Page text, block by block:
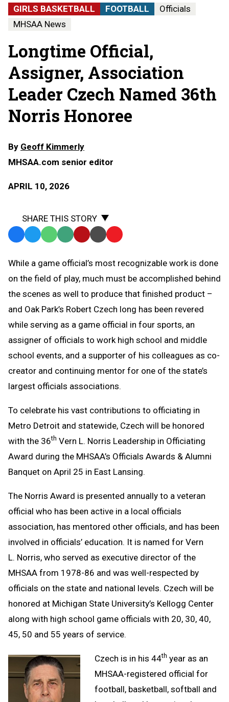
GIRLS BASKETBALL FOOTBALL
Officials
MHSAA News
Longtime Official,
Assigner, Association
Leader Czech Named 36th
Norris Honoree
By Geoff Kimmerly
MHSAA.com senior editor
APRIL 10, 2026
SHARE THIS STORY
Facebook
TwitterWhatsApp
SMS
Message
Email Print Copy
to
Clipboard
While a game official’s most recognizable work is done
on the field of play, much must be accomplished behind
the scenes as well to produce that finished product –
and Oak Park’s Robert Czech long has been revered
while serving as a game official in four sports, an
assigner of officials to work high school and middle
school events, and a supporter of his colleagues as co-
creator and continuing mentor for one of the state’s
largest officials associations.
To celebrate his vast contributions to officiating in
Metro Detroit and statewide, Czech will be honored
with the 36th Vern L. Norris Leadership in Officiating
Award during the MHSAA’s Officials Awards & Alumni
Banquet on April 25 in East Lansing.
The Norris Award is presented annually to a veteran
official who has been active in a local officials
association, has mentored other officials, and has been
involved in officials’ education. It is named for Vern
L. Norris, who served as executive director of the
MHSAA from 1978-86 and was well-respected by
officials on the state and national levels. Czech will be
honored at Michigan State University’s Kellogg Center
along with high school game officials with 20, 30, 40,
45, 50 and 55 years of service.
Czech is in his 44th year as an
MHSAA-registered official for
football, basketball, softball and